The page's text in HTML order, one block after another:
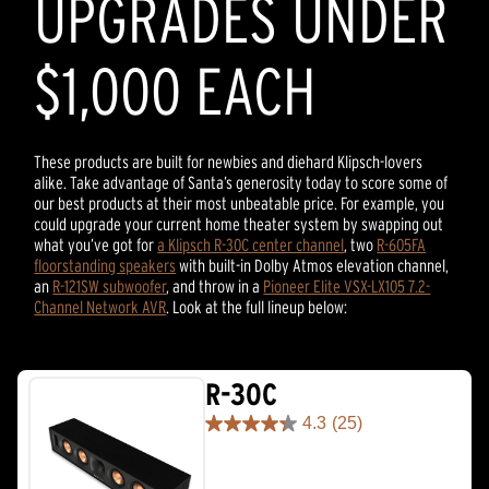
UPGRADES UNDER
$1,000 EACH
These products are built for newbies and diehard Klipsch-lovers
alike. Take advantage of Santa’s generosity today to score some of
our best products at their most unbeatable price. For example, you
could upgrade your current home theater system by swapping out
what you’ve got fora Klipsch R-30C center channel, two R-605FA
floorstanding speakerswith built-in Dolby Atmos elevation channel,
an R-121SW subwoofer, and throw in a Pioneer Elite VSX-LX105 7.2-
Channel Network AVR. Look at the full lineup below:
R-30C
4.3 (25)
4.3